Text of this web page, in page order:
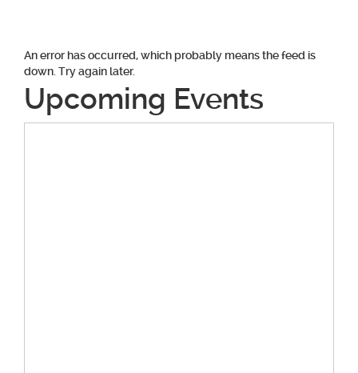
An error has occurred, which probably means the feed is
down. Try again later.
Upcoming Events